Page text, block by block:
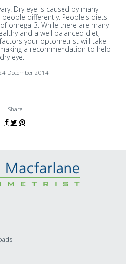
Dry eye is caused by many
differently. People's diets
omega-3. While there are many
and a well balanced diet,
your optometrist will take
a recommendation to help
eye.
December 2014
Share